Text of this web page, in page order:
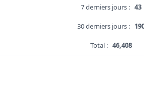
7 derniers jours : 43
30 derniers jours :
Total : 46,408